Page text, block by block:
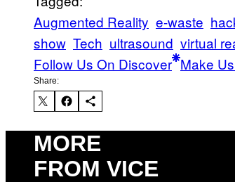
Augmented Reality e-waste
show Tech ultrasound virtual
Follow Us On Discover Make
Share:
MORE
FROM VICE